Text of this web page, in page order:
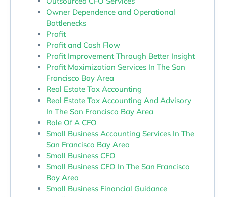
Owner Dependence and Operational
Bottlenecks
Profit
Profit and Cash Flow
Profit Improvement Through Better Insight
Profit Maximization Services In The San
Francisco Bay Area
Real Estate Tax Accounting
Real Estate Tax Accounting And Advisory
In The San Francisco Bay Area
Role Of A CFO
Small Business Accounting Services In The
San Francisco Bay Area
Small Business CFO
Small Business CFO In The San Francisco
Bay Area
Small Business Financial Guidance